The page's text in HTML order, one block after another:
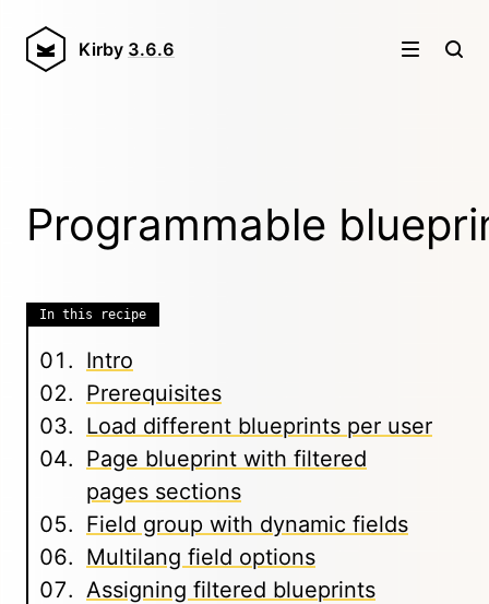
Kirby 3.6.6
Programmable
In this recipe
Intro
Prerequisites
Load different blueprints per user
Page blueprint with filtered
pages sections
Field group with dynamic fields
Multilang field options
Assigning filtered blueprints